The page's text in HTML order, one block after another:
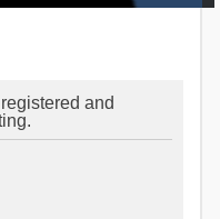
and